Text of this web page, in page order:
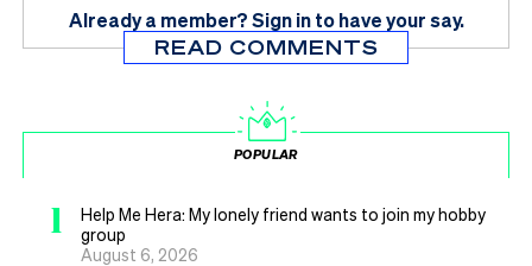
Already a member?Sign in to have your say.
READ COMMENTS
POPULAR
1
Help Me Hera: My lonely friend wants to join my hobby
group
August 6, 2026